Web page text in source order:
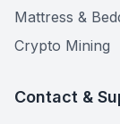
Mattress &
Crypto Mining
Contact &